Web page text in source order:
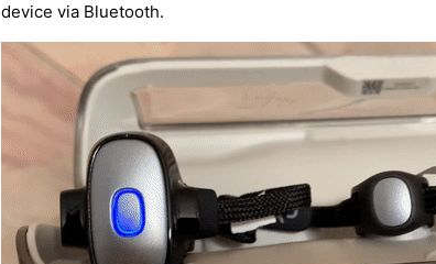
device via Bluetooth.